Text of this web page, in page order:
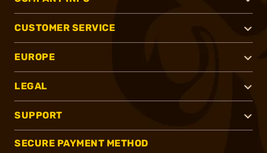
CUSTOMER SERVICE
EUROPE
LEGAL
SUPPORT
SECURE PAYMENT METHOD